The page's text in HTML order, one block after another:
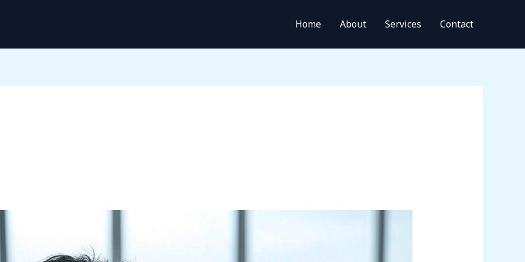
Home About Services Contact